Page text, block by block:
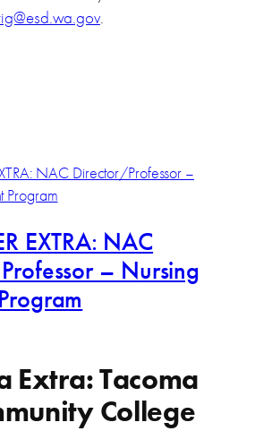
.
EXTRA: NAC
– Nursing
Extra: Tacoma
College